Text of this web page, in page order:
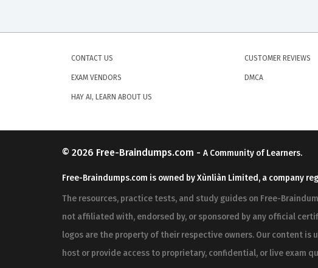
CONTACT US
EXAM VENDORS
HAY AI, LEARN ABOUT US
CUSTOMER REVIEWS
DMCA
© 2026 Free-Braindumps.com - A Community of Learners.
Free-Braindumps.com is owned by Xùnliàn Limited, a company
The resources, practice tests, and study guides on Free-
not affiliated with, endorsed by, or sponsored by any official
logos are the property of their respective owners. Our content
host or provide access to proprietary, confidential, or live exam